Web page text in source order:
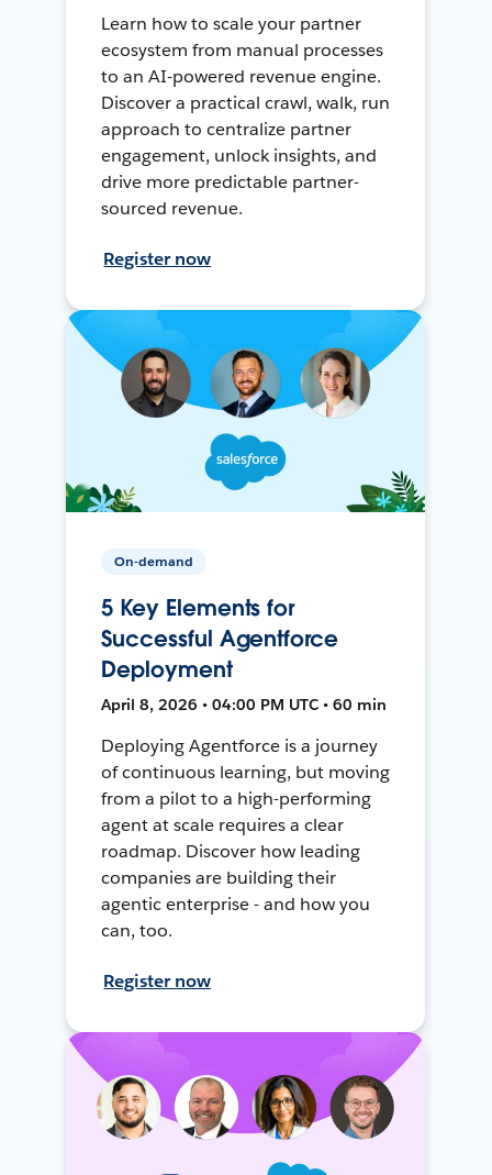
Learn how to scale your partner
ecosystem from manual processes
to an AI-powered revenue engine.
Discover a practical crawl, walk, run
approach to centralize partner
engagement, unlock insights, and
drive more predictable partner-
sourced revenue.
Register now
On-demand
5 Key Elements for
Successful Agentforce
Deployment
April 8, 2026 • 04:00 PM UTC • 60 min
Deploying Agentforce is a journey
of continuous learning, but moving
from a pilot to a high-performing
agent at scale requires a clear
roadmap. Discover how leading
companies are building their
agentic enterprise - and how you
can, too.
Register now